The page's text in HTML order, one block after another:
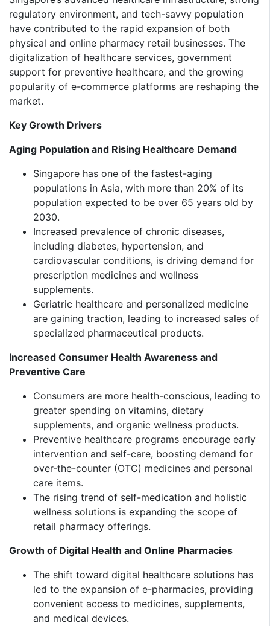
regulatory environment, and tech-savvy population
have contributed to the rapid expansion of both
physical and online pharmacy retail businesses. The
digitalization of healthcare services, government
support for preventive healthcare, and the growing
popularity of e-commerce platforms are reshaping the
market.
Key Growth Drivers
Aging Population and Rising Healthcare Demand
Singapore has one of the fastest-aging
populations in Asia, with more than 20% of its
population expected to be over 65 years old by
2030.
Increased prevalence of chronic diseases,
including diabetes, hypertension, and
cardiovascular conditions, is driving demand for
prescription medicines and wellness
supplements.
Geriatric healthcare and personalized medicine
are gaining traction, leading to increased sales of
specialized pharmaceutical products.
Increased Consumer Health Awareness and
Preventive Care
Consumers are more health-conscious, leading to
greater spending on vitamins, dietary
supplements, and organic wellness products.
Preventive healthcare programs encourage early
intervention and self-care, boosting demand for
over-the-counter (OTC) medicines and personal
care items.
The rising trend of self-medication and holistic
wellness solutions is expanding the scope of
retail pharmacy offerings.
Growth of Digital Health and Online Pharmacies
The shift toward digital healthcare solutions has
led to the expansion of e-pharmacies, providing
convenient access to medicines, supplements,
and medical devices.